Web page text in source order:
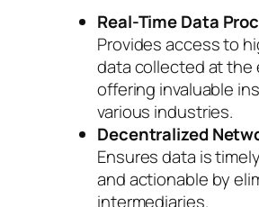
Real-Time Data
Provides access to
data collected at the
offering invaluable
various industries.
Decentralized
Ensures data is
and actionable by
intermediaries.